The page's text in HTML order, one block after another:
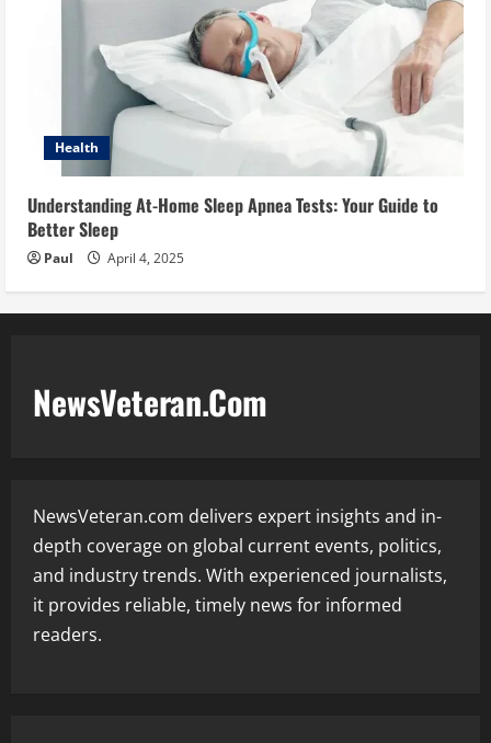
Health
Understanding At-Home Sleep Apnea Tests: Your Guide to
Better Sleep
Paul April 4, 2025
NewsVeteran.Com
NewsVeteran.com delivers expert insights and in-
depth coverage on global current events, politics,
and industry trends. With experienced journalists,
it provides reliable, timely news for informed
readers.